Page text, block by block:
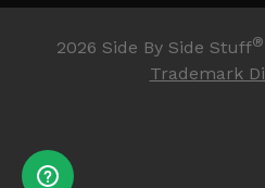
2026 Side By Side Stuff®
Trademark